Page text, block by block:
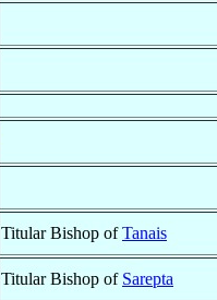
Titular Bishop ofTanais
Titular Bishop of Sarepta